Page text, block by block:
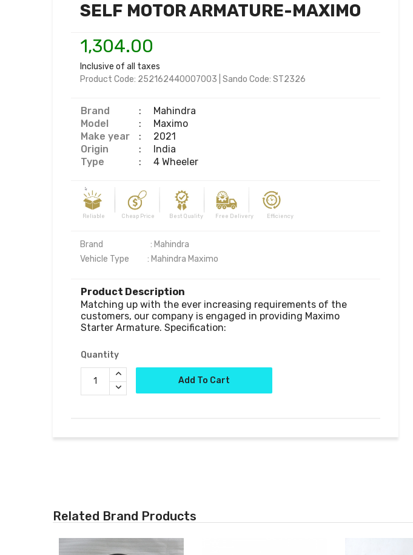
SELF MOTOR ARMATURE-MAXIMO
1,304.00
Inclusive of all taxes
Product Code: 252162440007003 Sando Code: ST2326
Brand :
Mahindra
Model
:
Maximo
Make year
:
2021
Origin
:
India
Type
: 4 Wheeler
Reliable Cheap Price Best Quality Free Delivery Efficiency
Brand                          : Mahindra
Product Description
Matching up with the ever increasing requirements of the
customers, our company is engaged in providing Maximo
Quantity
Add To Cart
Related Brand Products